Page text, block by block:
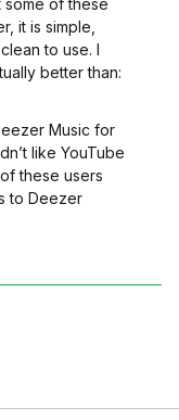
of these
it is simple,
to use. I
better than:
Music for
like YouTube
these users
to Deezer